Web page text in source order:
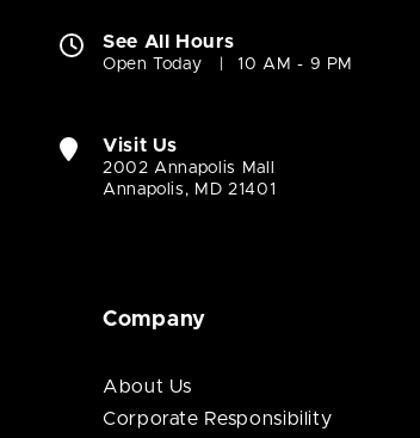
See All Hours
Open Today 10 AM - 9 PM
Visit Us
2002 Annapolis Mall
Annapolis, MD 21401
Company
About Us
Corporate Responsibility